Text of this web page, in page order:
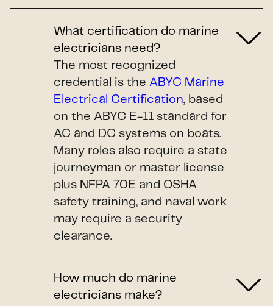
What certification do marine
electricians need?
The most recognized
credential is the ABYC Marine
Electrical Certification, based
on the ABYC E-11 standard for
AC and DC systems on boats.
Many roles also require a state
journeyman or master license
plus NFPA 70E and OSHA
safety training, and naval work
may require a security
clearance.
How much do marine
electricians make?